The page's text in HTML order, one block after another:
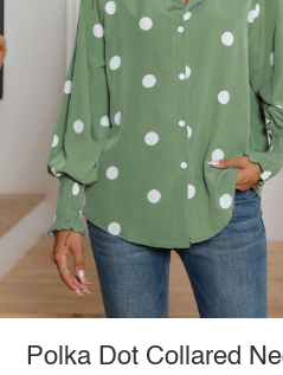
Polka Dot Collared